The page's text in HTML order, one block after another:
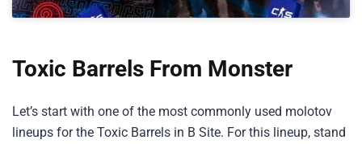
Toxic Barrels From Monster
Let’s start with one of the most commonly used molotov
lineups for the Toxic Barrels in B Site. For this lineup, stand